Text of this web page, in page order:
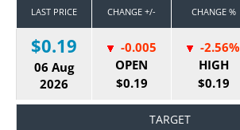
LAST PRICE CHANGE +/- CHANGE %
$0.19
06 Aug
2026
-0.005
OPEN
$0.19
-2.56%
HIGH
$0.19
TARGET